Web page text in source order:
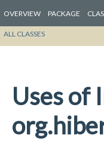
OVERVIEW PACKAGE
ALL CLASSES
Uses of